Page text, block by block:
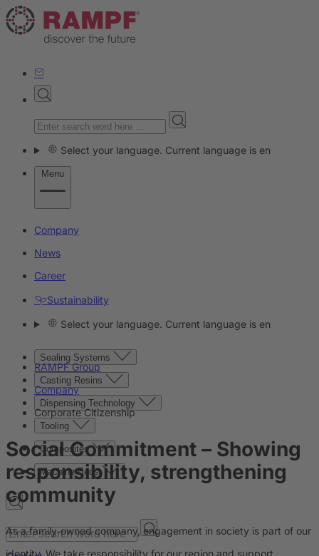
Select your language. Current language is en
Menu
Company
News
Career
Sustainability
Select your language. Current language is en
Sealing Systems
Casting Resins
Dispensing Technology
Tooling
Composites
Machine Beds
RAMPF Group
Company
Corporate Citizenship
Social Commitment – Showing
responsibility, strengthening
community
As a family‑owned company, engagement in society is part of our
identity. We take responsibility for our region and support